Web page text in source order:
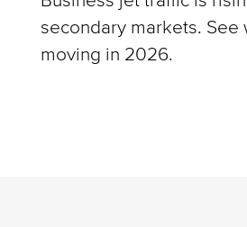
secondary markets. See
moving in 2026.